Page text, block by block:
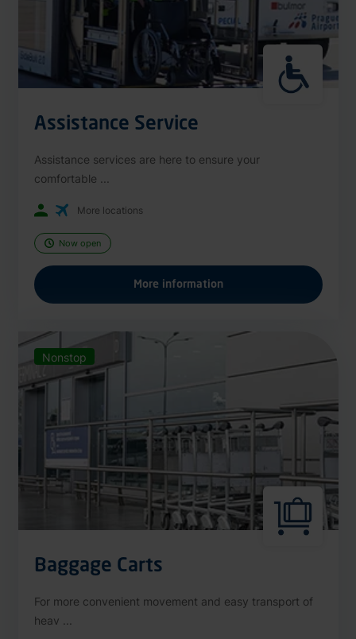
Assistance Service
Assistance services are here to ensure your
comfortable ...
More locations
Now open
More information
Nonstop
Baggage Carts
For more convenient movement and easy transport of
heav ...